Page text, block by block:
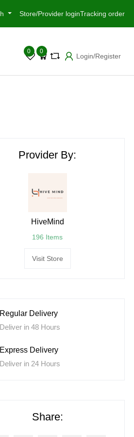
Store/Provider loginTracking order
0 0
Login/Register
Provider By:
HiveMind
196 Items
Visit Store
Regular Delivery
Deliver in 48 Hours
Express Delivery
Deliver in 24 Hours
Share: